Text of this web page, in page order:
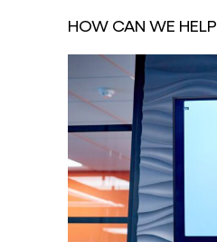
HOW CAN WE HELP